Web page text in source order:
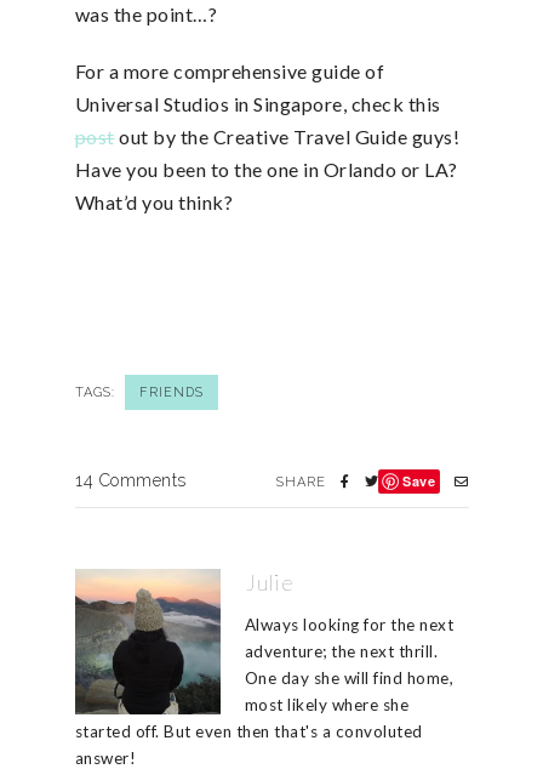
was the point…?
For a more comprehensive guide of
Universal Studios in Singapore, check this
postout by the Creative Travel Guide guys!
Have you been to the one in Orlando or LA?
What’d you think?
TAGS: FRIENDS
14 Comments SHARE Save
Julie
Always looking for the next
adventure; the next thrill.
One day she will find home,
most likely where she
started off. But even then that's a convoluted
answer!